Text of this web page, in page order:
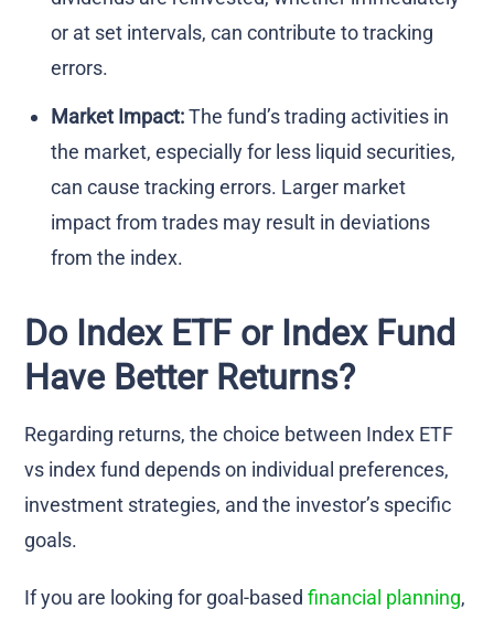
or at set intervals, can contribute to tracking
errors.
Market Impact:The fund’s trading activities in
the market, especially for less liquid securities,
can cause tracking errors. Larger market
impact from trades may result in deviations
from the index.
Do Index ETF or Index Fund
Have Better Returns?
Regarding returns, the choice between Index ETF
vs index fund depends on individual preferences,
investment strategies, and the investor’s specific
goals.
If you are looking for goal-basedfinancial planning,